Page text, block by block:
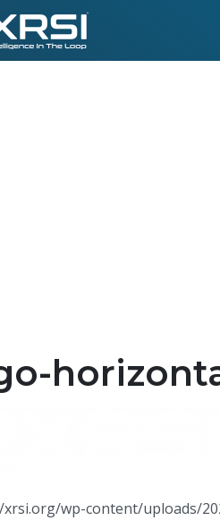
wp-content/uploads/